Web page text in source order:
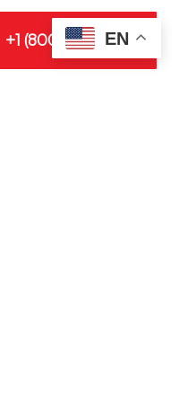
+1 (800) 864-8905
EN